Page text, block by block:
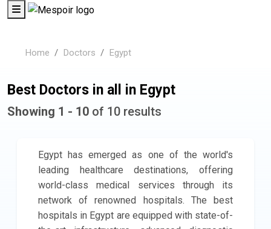
Home Doctors Egypt
Best Doctors in all in Egypt
Showing 1 - 10 of 10 results
Egypt has emerged as one of the world's
leading healthcare destinations, offering
world-class medical services through its
network of renowned hospitals. The best
hospitals in Egypt are equipped with state-of-